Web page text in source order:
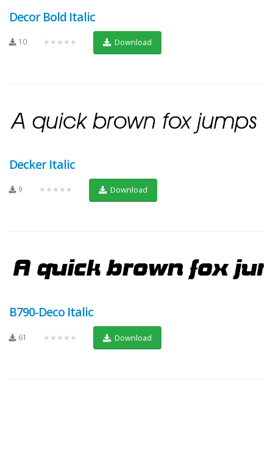
Decor Bold Italic
10 ★★★★★ Download
Decker Italic
9 ★★★★★ Download
B790-Deco Italic
61 ★★★★★ Download